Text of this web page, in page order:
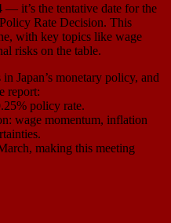
— it’s the tentative date for the
Rate Decision. This
with key topics like wage
risks on the table.
Japan’s monetary policy, and
report:
policy rate.
wage momentum, inflation
making this meeting